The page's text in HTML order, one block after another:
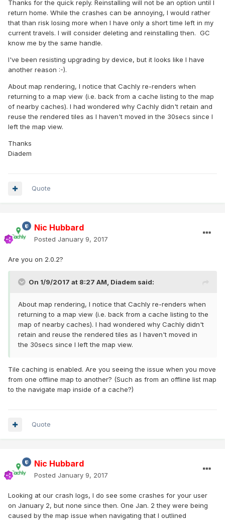
Thanks for the quick reply. Reinstalling will not be an option until I
return home. While the crashes can be annoying, I would rather
that than risk losing more when I have only a short time left in my
current travels. I will consider deleting and reinstalling then. GC
know me by the same handle.
I've been resisting upgrading by device, but it looks like I have
another reason :-).
About map rendering, I notice that Cachly re-renders when
returning to a map view (i.e. back from a cache listing to the map
of nearby caches). I had wondered why Cachly didn't retain and
reuse the rendered tiles as I haven't moved in the 30secs since I
left the map view.
Thanks
Diadem
Quote
Nic Hubbard
Posted January 9, 2017
Are you on 2.0.2?
On 1/9/2017 at 8:27 AM, Diadem said:
About map rendering, I notice that Cachly re-renders when
returning to a map view (i.e. back from a cache listing to the
map of nearby caches). I had wondered why Cachly didn't
retain and reuse the rendered tiles as I haven't moved in
the 30secs since I left the map view.
Tile caching is enabled. Are you seeing the issue when you move
from one offline map to another? (Such as from an offline list map
to the navigate map inside of a cache?)
Quote
Nic Hubbard
Posted January 9, 2017
Looking at our crash logs, I do see some crashes for your user
on January 2, but none since then. One Jan. 2 they were being
caused by the map issue when navigating that I outlined